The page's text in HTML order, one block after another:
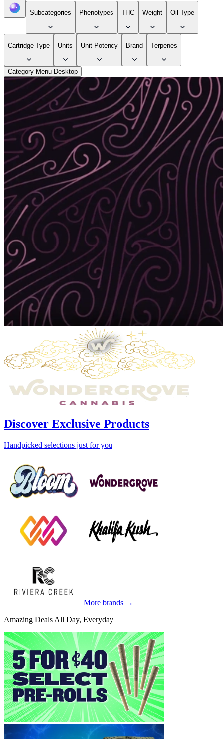
Subcategories Phenotypes THC Weight Oil Type
Cartridge Type Units Unit Potency Brand Terpenes
Category Menu Desktop
Discover Exclusive Products
Handpicked selections just for you
More brands →
Amazing Deals All Day, Everyday